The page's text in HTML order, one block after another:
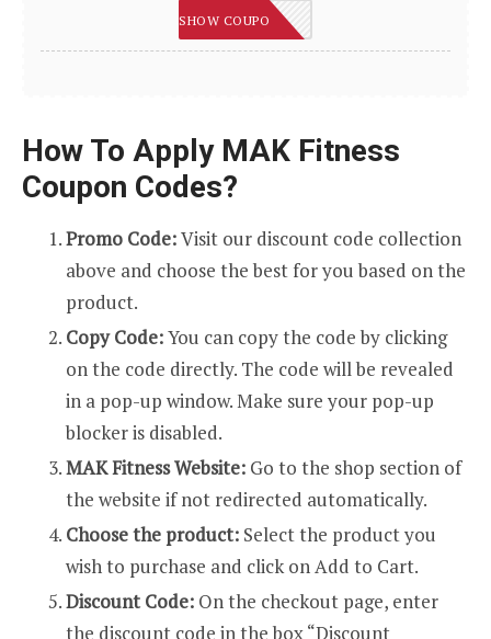
MAK20
SHOW COUPON
How To Apply MAK Fitness
Coupon Codes?
Promo Code:Visit our discount code collection
above and choose the best for you based on the
product.
Copy Code:You can copy the code by clicking
on the code directly. The code will be revealed
in a pop-up window. Make sure your pop-up
blocker is disabled.
MAK Fitness Website: Go to the shop section of
the website if not redirected automatically.
Choose the product: Select the product you
wish to purchase and click on Add to Cart.
Discount Code: On the checkout page, enter
the discount code in the box “Discount